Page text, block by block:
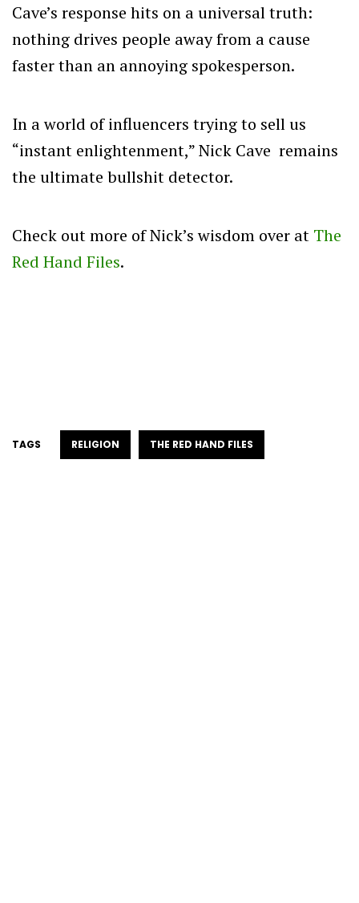
Cave’s response hits on a universal truth:
nothing drives people away from a cause
faster than an annoying spokesperson.
In a world of influencers trying to sell us
“instant enlightenment,” Nick Cave remains
the ultimate bullshit detector.
Check out more of Nick’s wisdom over at The
Red Hand Files.
TAGS RELIGION THE RED HAND FILES